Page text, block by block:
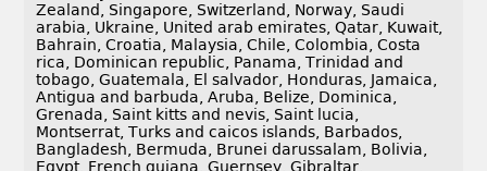
Zealand, Singapore, Switzerland, Norway, Saudi
arabia, Ukraine, United arab emirates, Qatar, Kuwait,
Bahrain, Croatia, Malaysia, Chile, Colombia, Costa
rica, Dominican republic, Panama, Trinidad and
tobago, Guatemala, El salvador, Honduras, Jamaica,
Antigua and barbuda, Aruba, Belize, Dominica,
Grenada, Saint kitts and nevis, Saint lucia,
Montserrat, Turks and caicos islands, Barbados,
Bangladesh, Bermuda, Brunei darussalam, Bolivia,
Egypt, French guiana, Guernsey, Gibraltar,